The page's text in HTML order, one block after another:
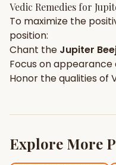
Vedic Remedies for
To maximize the
position:
Chant the Jupiter
Focus onappearance
Honor the qualities of
Explore More